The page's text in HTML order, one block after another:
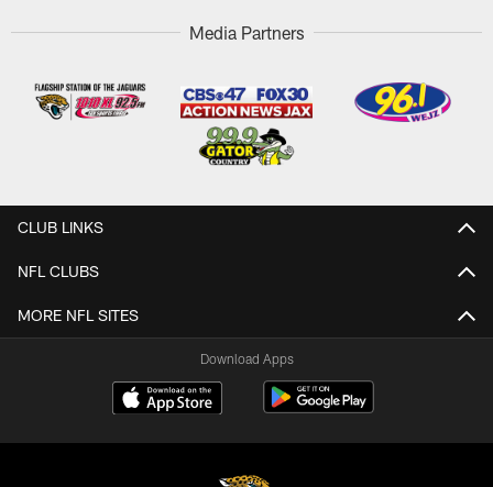
Media Partners
CLUB LINKS
NFL CLUBS
MORE NFL SITES
Download Apps